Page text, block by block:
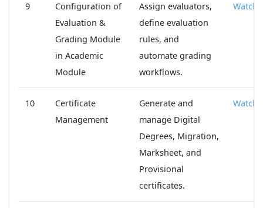
9
Configuration of
Evaluation &
Grading Module
in Academic
Module
Assign evaluators,
define evaluation
rules, and
automate grading
workflows.
Watch
10
Certificate
Management
Generate and
manage Digital
Degrees, Migration,
Marksheet, and
Provisional
certificates.
Watch